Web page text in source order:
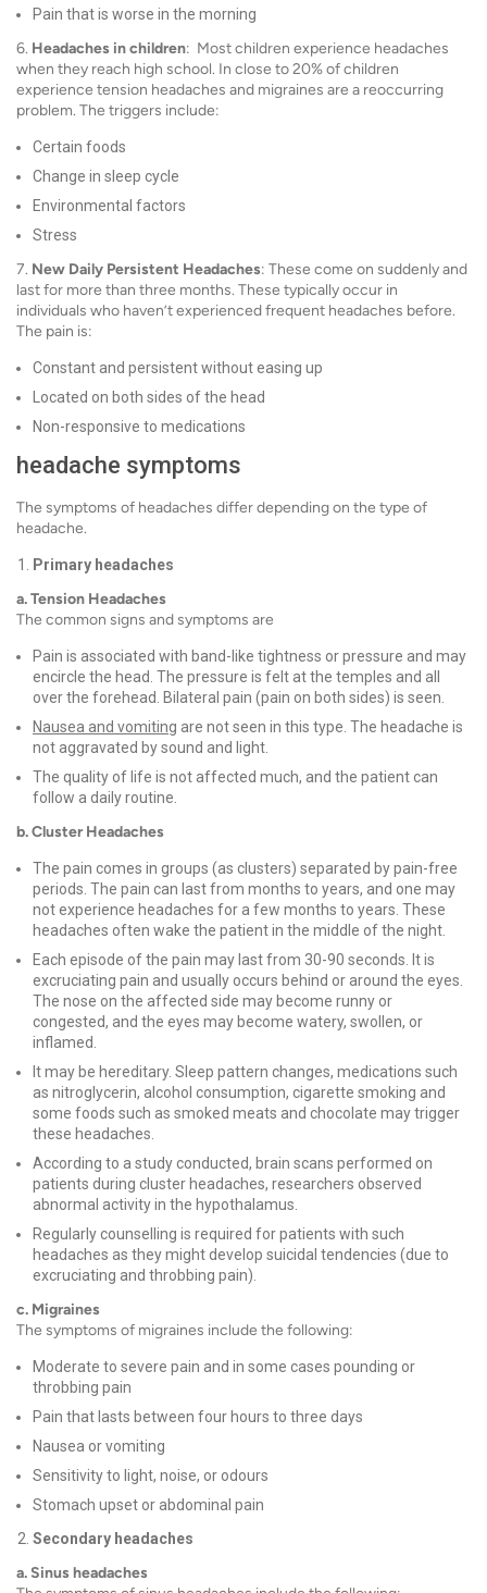
Pain that is worse in the morning
6. Headaches in children: Most children experience headaches
when they reach high school. In close to 20% of children
experience tension headaches and migraines are a reoccurring
problem. The triggers include:
Certain foods
Change in sleep cycle
Environmental factors
Stress
7. New Daily Persistent Headaches: These come on suddenly and
last for more than three months. These typically occur in
individuals who haven’t experienced frequent headaches before.
The pain is:
Constant and persistent without easing up
Located on both sides of the head
Non-responsive to medications
headache symptoms
The symptoms of headaches differ depending on the type of
headache.
Primary headaches
a. Tension Headaches
The common signs and symptoms are
Pain is associated with band-like tightness or pressure and may
encircle the head. The pressure is felt at the temples and all
over the forehead. Bilateral pain (pain on both sides) is seen.
Nausea and vomiting are not seen in this type. The headache is
not aggravated by sound and light.
The quality of life is not affected much, and the patient can
follow a daily routine.
b. Cluster Headaches
The pain comes in groups (as clusters) separated by pain-free
periods. The pain can last from months to years, and one may
not experience headaches for a few months to years. These
headaches often wake the patient in the middle of the night.
Each episode of the pain may last from 30-90 seconds. It is
excruciating pain and usually occurs behind or around the eyes.
The nose on the affected side may become runny or
congested, and the eyes may become watery, swollen, or
inflamed.
It may be hereditary. Sleep pattern changes, medications such
as nitroglycerin, alcohol consumption, cigarette smoking and
some foods such as smoked meats and chocolate may trigger
these headaches.
According to a study conducted, brain scans performed on
patients during cluster headaches, researchers observed
abnormal activity in the hypothalamus.
Regularly counselling is required for patients with such
headaches as they might develop suicidal tendencies (due to
excruciating and throbbing pain).
c. Migraines
The symptoms of migraines include the following:
Moderate to severe pain and in some cases pounding or
throbbing pain
Pain that lasts between four hours to three days
Nausea or vomiting
Sensitivity to light, noise, or odours
Stomach upset or abdominal pain
Secondary headaches
a. Sinus headaches